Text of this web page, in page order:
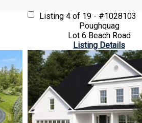
Listing 4 of 19 - #1028103
Poughquag
Lot 6 Beach Road
Listing Details